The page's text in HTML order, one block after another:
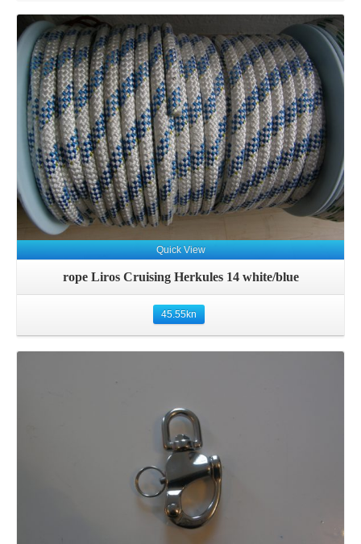
Details
Quick View
rope Liros Cruising Herkules 14 white/blue
45.55kn